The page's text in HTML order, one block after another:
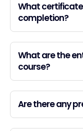
What certificate
completion?
What are the
course?
Are there any